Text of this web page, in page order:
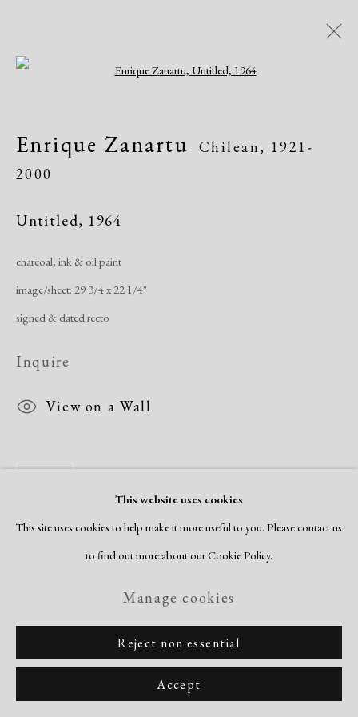
Artworks
Manage cookies
Copyright © 2026 Dolan Maxwell
Site by Artlogic
This website uses cookies
This site uses cookies to help make it more useful to you. Please contact us
to find out more about our Cookie Policy.
Manage cookies
Reject non essential
Accept
Enrique Zanartu Chilean, 1921-
2000
Untitled, 1964
charcoal, ink & oil paint
image/sheet: 29 3/4 x 22 1/4"
signed & dated recto
Inquire
View on a Wall